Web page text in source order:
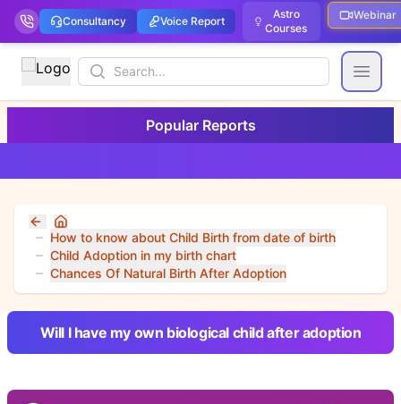
Consultancy Voice Report
Astro
Courses
Webinar
Search
Open
Popular Reports
Home
How to know about Child Birth from date of birth
Child Adoption in my birth chart
Chances Of Natural Birth After Adoption
Will I have my own biological child after adoption